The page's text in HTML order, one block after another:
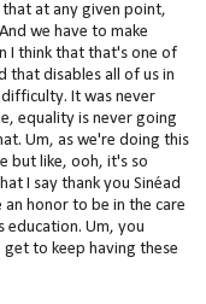
at any given point,
we have to make
I think that that's one of
that disables all of us in
It was never
equality is never going
Um, as we're doing this
but like, ooh, it's so
I say thank you Sinéad
honor to be in the care
education. Um, you
to keep having these